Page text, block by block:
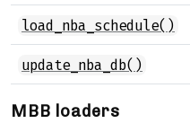
load_nba_schedule()
update_nba_db()
MBB loaders